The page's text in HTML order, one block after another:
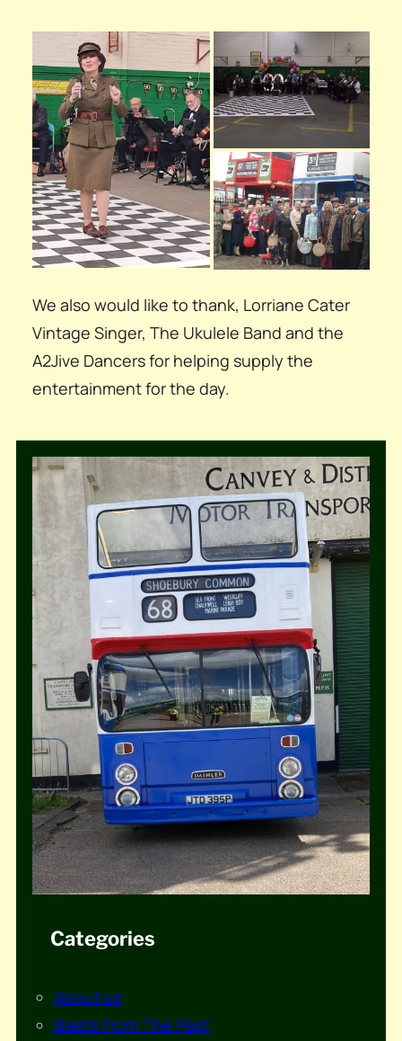
We also would like to thank, Lorriane Cater
Vintage Singer, The Ukulele Band and the
A2Jive Dancers for helping supply the
entertainment for the day.
Categories
About us
Blasts From The Past